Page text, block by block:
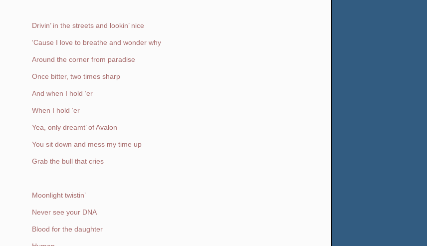
Drivin’ in the streets and lookin’ nice
‘Cause I love to breathe and wonder why
Around the corner from paradise
Once bitter, two times sharp
And when I hold ‘er
When I hold ‘er
Yea, only dreamt’ of Avalon
You sit down and mess my time up
Grab the bull that cries
Moonlight twistin’
Never see your DNA
Blood for the daughter